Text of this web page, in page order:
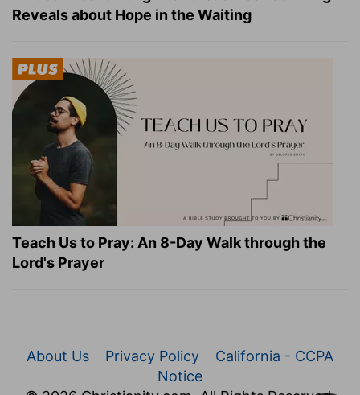
Reveals about Hope in the Waiting
Teach Us to Pray: An 8-Day Walk through the
Lord's Prayer
About Us Privacy Policy
California - CCPA
Notice